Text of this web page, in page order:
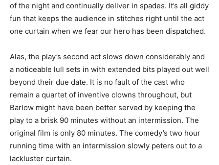
of the night and continually deliver in spades. It’s all giddy
fun that keeps the audience in stitches right until the act
one curtain when we fear our hero has been dispatched.
Alas, the play’s second act slows down considerably and
a noticeable lull sets in with extended bits played out well
beyond their due date. It is no fault of the cast who
remain a quartet of inventive clowns throughout, but
Barlow might have been better served by keeping the
play to a brisk 90 minutes without an intermission. The
original film is only 80 minutes. The comedy’s two hour
running time with an intermission slowly peters out to a
lackluster curtain.